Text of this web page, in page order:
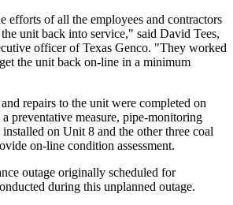
efforts of all the employees and contractors
unit back into service," said David Tees,
officer of Texas Genco. "They worked
the unit back on-line in a minimum
repairs to the unit were completed on
preventative measure, pipe-monitoring
on Unit 8 and the other three coal
on-line condition assessment.
outage originally scheduled for
during this unplanned outage.